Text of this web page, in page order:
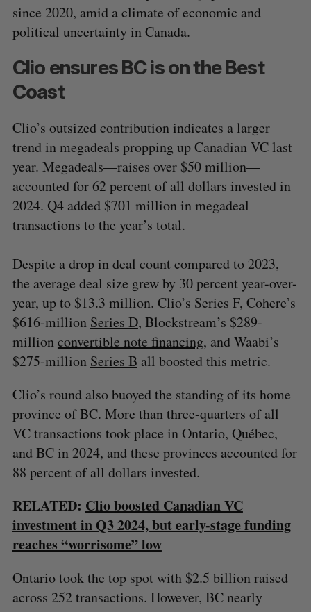
since 2020, amid a climate of economic and
political uncertainty in Canada.
Clio ensures BC is on the Best
Coast
Clio’s outsized contribution indicates a larger
trend in megadeals propping up Canadian VC last
year. Megadeals—raises over $50 million—
accounted for 62 percent of all dollars invested in
2024. Q4 added $701 million in megadeal
transactions to the year’s total.
Despite a drop in deal count compared to 2023,
the average deal size grew by 30 percent year-over-
year, up to $13.3 million. Clio’s Series F, Cohere’s
$616-million Series D, Blockstream’s $289-
millionconvertible note financing, and Waabi’s
$275-million Series B all boosted this metric.
Clio’s round also buoyed the standing of its home
province of BC. More than three-quarters of all
VC transactions took place in Ontario, Québec,
and BC in 2024, and these provinces accounted for
88 percent of all dollars invested.
RELATED: Clio boosted Canadian VC
investment in Q3 2024, but early-stage funding
reaches “worrisome” low
Ontario took the top spot with $2.5 billion raised
across 252 transactions. However, BC nearly